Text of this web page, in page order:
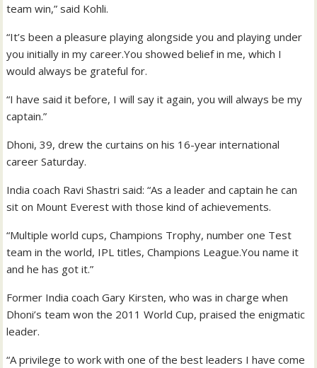
team win,” said Kohli.
“It’s been a pleasure playing alongside you and playing under
you initially in my career.You showed belief in me, which I
would always be grateful for.
“I have said it before, I will say it again, you will always be my
captain.”
Dhoni, 39, drew the curtains on his 16-year international
career Saturday.
India coach Ravi Shastri said: “As a leader and captain he can
sit on Mount Everest with those kind of achievements.
“Multiple world cups, Champions Trophy, number one Test
team in the world, IPL titles, Champions League.You name it
and he has got it.”
Former India coach Gary Kirsten, who was in charge when
Dhoni’s team won the 2011 World Cup, praised the enigmatic
leader.
“A privilege to work with one of the best leaders I have come